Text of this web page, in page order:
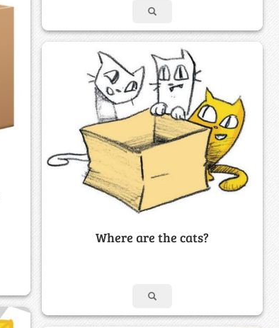
Where are the cats?